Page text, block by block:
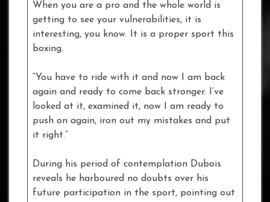
When you are a pro and the whole world is
getting to see your vulnerabilities, it is
interesting, you know. It is a proper sport this
boxing.
“You have to ride with it and now I am back
again and ready to come back stronger. I’ve
looked at it, examined it, now I am ready to
push on again, iron out my mistakes and put
it right.”
During his period of contemplation Dubois
reveals he harboured no doubts over his
future participation in the sport, pointing out